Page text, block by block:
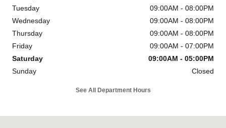
Tuesday
09:00AM - 08:00PM
Wednesday
09:00AM - 08:00PM
Thursday
09:00AM - 08:00PM
Friday
09:00AM - 07:00PM
Saturday
09:00AM - 05:00PM
Sunday
Closed
See All Department Hours